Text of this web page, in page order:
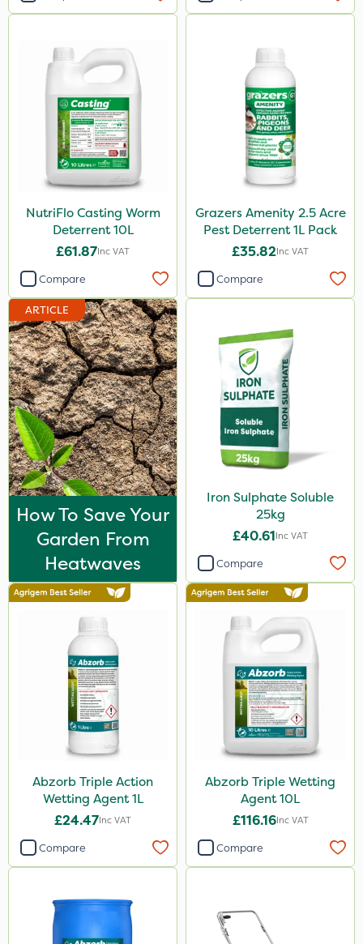
NutriFlo Casting Worm
Deterrent 10L
£61.87Inc VAT
Compare
Grazers Amenity 2.5 Acre
Pest Deterrent 1L Pack
£35.82Inc VAT
Compare
ARTICLE
How To Save Your
Garden From
Heatwaves
Iron Sulphate Soluble
25kg
£40.61Inc VAT
Compare
Abzorb Triple Action
Wetting Agent 1L
£24.47Inc VAT
Compare
Abzorb Triple Wetting
Agent 10L
£116.16Inc VAT
Compare